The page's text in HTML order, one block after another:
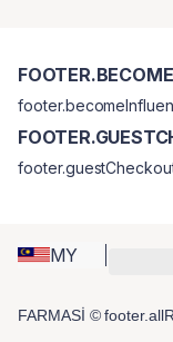
MY
FARMASİ ©